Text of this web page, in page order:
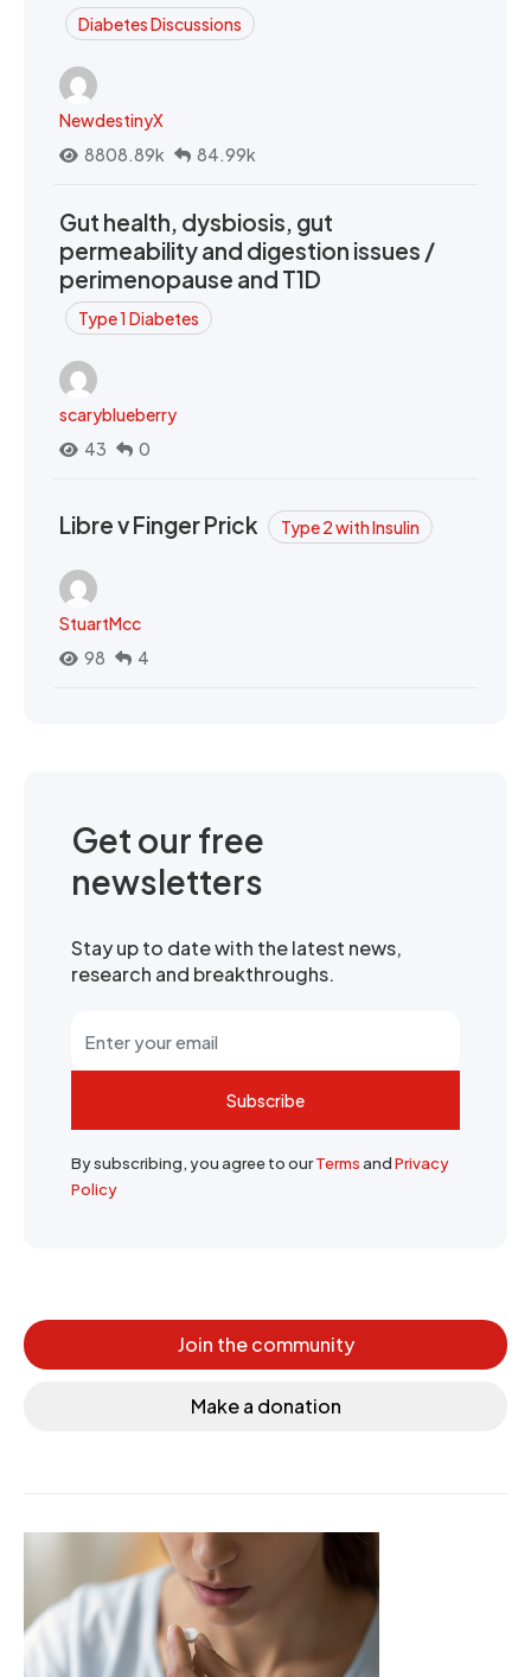
Diabetes Discussions
NewdestinyX
8808.89k
84.99k
Gut health, dysbiosis, gut
permeability and digestion issues /
perimenopause and T1D
Type 1 Diabetes
scaryblueberry
43
0
Libre v Finger Prick Type 2 with Insulin
StuartMcc
98
4
Get our free
newsletters
Stay up to date with the latest news,
research and breakthroughs.
Subscribe
By subscribing, you agree to ourTermsandPrivacy
Policy
Join the community
Make a donation